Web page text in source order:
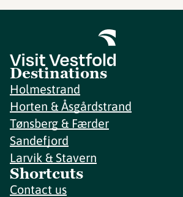
Destinations
Holmestrand
Horten & Åsgårdstrand
Tønsberg & Færder
Sandefjord
Larvik & Stavern
Shortcuts
Contact us